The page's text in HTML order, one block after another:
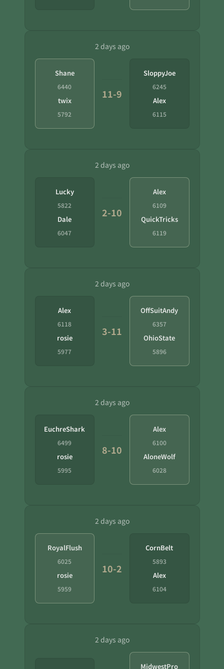
2 days ago
Shane
6440
twix
5792
11-9
SloppyJoe
6245
Alex
6115
2 days ago
Lucky
5822
Dale
6047
2-10
Alex
6109
QuickTricks
6119
2 days ago
Alex
6118
rosie
5977
3-11
OffSuitAndy
6357
OhioState
5896
2 days ago
EuchreShark
6499
rosie
5995
8-10
Alex
6100
AloneWolf
6028
2 days ago
RoyalFlush
6025
rosie
5959
10-2
CornBelt
5893
Alex
6104
2 days ago
MidwestPro